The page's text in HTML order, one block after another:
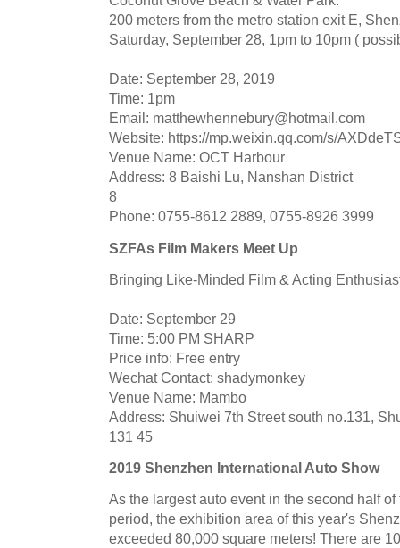
200 meters from the metro station exit E,
Saturday, September 28, 1pm to 10pm (
Date: September 28, 2019
Time: 1pm
Email: matthewhennebury@hotmail.com
Website: https://mp.weixin.qq.com/s/
Venue Name: OCT Harbour
Address: 8 Baishi Lu, Nanshan District
8
Phone: 0755-8612 2889, 0755-8926 3999
SZFAs Film Makers Meet Up
Bringing Like-Minded Film & Acting
Date: September 29
Time: 5:00 PM SHARP
Price info: Free entry
Wechat Contact: shadymonkey
Venue Name: Mambo
Address: Shuiwei 7th Street south no.131,
131 45
2019 Shenzhen International Auto Show
As the largest auto event in the second half
period, the exhibition area of this year's
exceeded 80,000 square meters! There are